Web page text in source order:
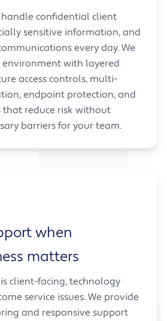
confidential client
sensitive information, and
every day. We
with layered
access controls, multi-
endpoint protection, and
that reduce risk without
barriers for your team.
when
matters
client-facing, technology
service issues. We provide
and responsive support